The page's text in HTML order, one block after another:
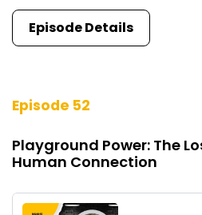
Episode Details
Episode 52
Playground Power: The
Human Connection